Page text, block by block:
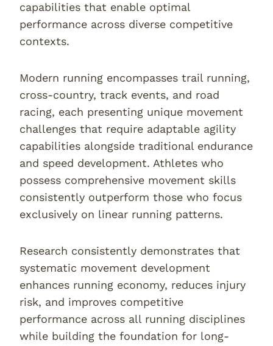
capabilities that enable optimal
performance across diverse competitive
contexts.
Modern running encompasses trail running,
cross-country, track events, and road
racing, each presenting unique movement
challenges that require adaptable agility
capabilities alongside traditional endurance
and speed development. Athletes who
possess comprehensive movement skills
consistently outperform those who focus
exclusively on linear running patterns.
Research consistently demonstrates that
systematic movement development
enhances running economy, reduces injury
risk, and improves competitive
performance across all running disciplines
while building the foundation for long-